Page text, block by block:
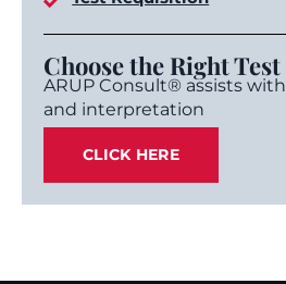
Choose the Right Test
ARUP Consult® assists
and interpretation
CLICK HERE